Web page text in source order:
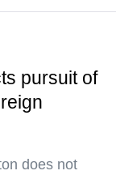
pursuit of
does not